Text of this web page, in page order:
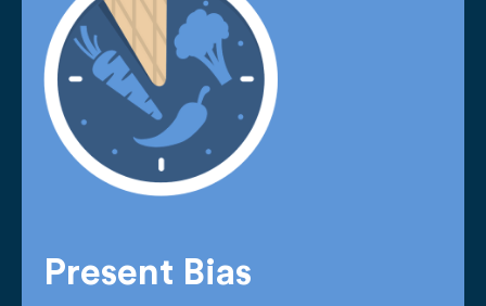
Present Bias